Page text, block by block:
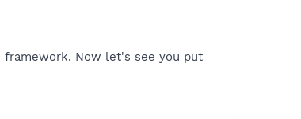
framework. Now let's see you put